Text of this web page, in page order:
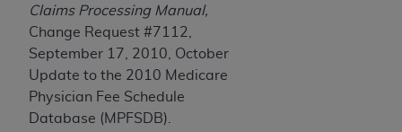
Claims Processing Manual,
Change Request #7112,
September 17, 2010, October
Update to the 2010 Medicare
Physician Fee Schedule
Database (MPFSDB).
attributable to end user use of the CDT. CMS will
not be liable for any claims attributable to any
errors, omissions, or other inaccuracies in the